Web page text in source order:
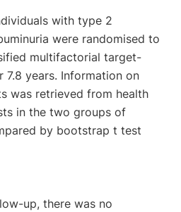
with type 2
were randomised to
multifactorial target-
years. Information on
was retrieved from health
in the two groups of
by bootstrap t test
up, there was no